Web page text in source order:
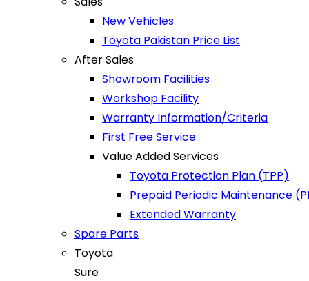
New Vehicles
Toyota Pakistan Price List
After Sales
Showroom Facilities
Workshop Facility
Warranty Information/Criteria
First Free Service
Value Added Services
Toyota Protection Plan (TPP)
Prepaid Periodic Maintenance
Extended Warranty
Spare Parts
Toyota
Sure